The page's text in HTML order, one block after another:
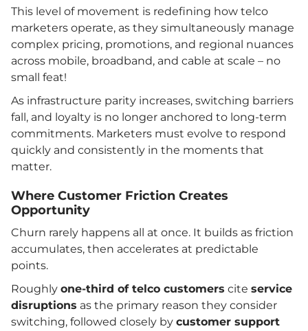
This level of movement is redefining how telco
marketers operate, as they simultaneously manage
complex pricing, promotions, and regional nuances
across mobile, broadband, and cable at scale – no
small feat!
As infrastructure parity increases, switching barriers
fall, and loyalty is no longer anchored to long-term
commitments. Marketers must evolve to respond
quickly and consistently in the moments that
matter.
Where Customer Friction Creates
Opportunity
Churn rarely happens all at once. It builds as friction
accumulates, then accelerates at predictable
points.
Roughly one-third of telco customers cite service
disruptions as the primary reason they consider
switching, followed closely by customer support